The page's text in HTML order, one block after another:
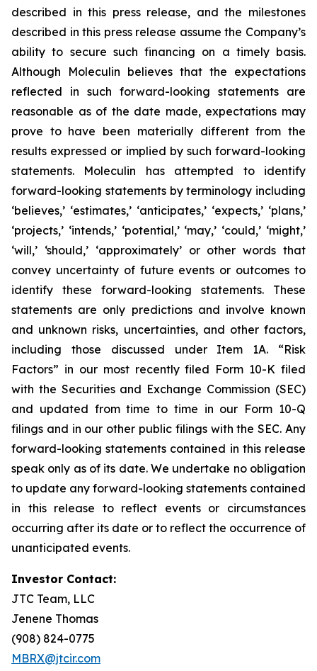
described in this press release, and the milestones
described in this press release assume the Company’s
ability to secure such financing on a timely basis.
Although Moleculin believes that the expectations
reflected in such forward-looking statements are
reasonable as of the date made, expectations may
prove to have been materially different from the
results expressed or implied by such forward-looking
statements. Moleculin has attempted to identify
forward-looking statements by terminology including
‘believes,’ ‘estimates,’ ‘anticipates,’ ‘expects,’ ‘plans,’
‘projects,’ ‘intends,’ ‘potential,’ ‘may,’ ‘could,’ ‘might,’
‘will,’ ‘should,’ ‘approximately’ or other words that
convey uncertainty of future events or outcomes to
identify these forward-looking statements. These
statements are only predictions and involve known
and unknown risks, uncertainties, and other factors,
including those discussed under Item 1A. “Risk
Factors” in our most recently filed Form 10-K filed
with the Securities and Exchange Commission (SEC)
and updated from time to time in our Form 10-Q
filings and in our other public filings with the SEC. Any
forward-looking statements contained in this release
speak only as of its date. We undertake no obligation
to update any forward-looking statements contained
in this release to reflect events or circumstances
occurring after its date or to reflect the occurrence of
unanticipated events.
Investor Contact:
JTC Team, LLC
Jenene Thomas
(908) 824-0775
MBRX@jtcir.com